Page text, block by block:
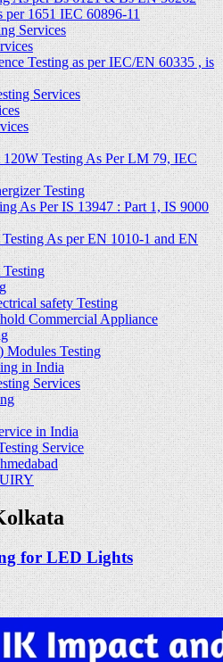
per 1651 IEC 60896-11
Services
Testing as per IEC/EN 60335 , is
Services
Testing As Per LM 79, IEC
Testing
As Per IS 13947 : Part 1, IS 9000
As per EN 1010-1 and EN
safety Testing
Commercial Appliance
Modules Testing
in India
Services
in India
Service
for LED Lights